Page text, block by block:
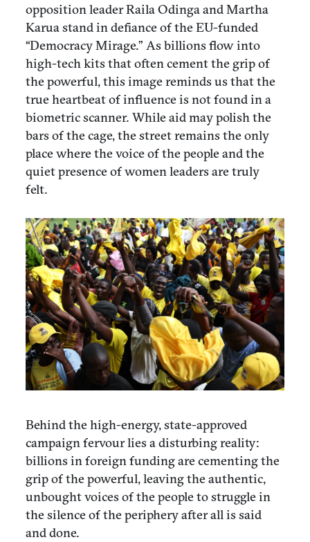
opposition leader Raila Odinga and Martha
Karua stand in defiance of the EU-funded
“Democracy Mirage.” As billions flow into
high-tech kits that often cement the grip of
the powerful, this image reminds us that the
true heartbeat of influence is not found in a
biometric scanner. While aid may polish the
bars of the cage, the street remains the only
place where the voice of the people and the
quiet presence of women leaders are truly
felt.
Behind the high-energy, state-approved
campaign fervour lies a disturbing reality:
billions in foreign funding are cementing the
grip of the powerful, leaving the authentic,
unbought voices of the people to struggle in
the silence of the periphery after all is said
and done.